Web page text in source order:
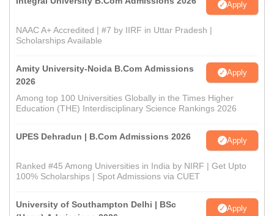
Apply
NAAC A+ Accredited | #7 by IIRF in Uttar Pradesh |
Scholarships Available
Amity University-Noida B.Com Admissions
2026
Apply
Among top 100 Universities Globally in the Times Higher
Education (THE) Interdisciplinary Science Rankings 2026
UPES Dehradun | B.Com Admissions 2026 Apply
Ranked #45 Among Universities in India by NIRF | Get Upto
100% Scholarships | Spot Admissions via CUET
University of Southampton Delhi | BSc
Apply